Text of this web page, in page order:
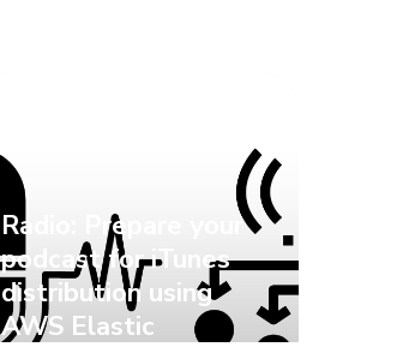
Radio: Prepare your
podcast for iTunes
distribution using
AWS Elastic